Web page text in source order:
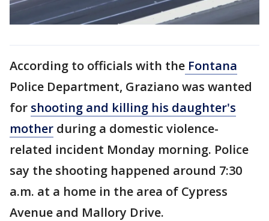
According to officials with the Fontana
Police Department, Graziano was wanted
for shooting and killing his daughter's
mother during a domestic violence-
related incident Monday morning. Police
say the shooting happened around 7:30
a.m. at a home in the area of Cypress
Avenue and Mallory Drive.